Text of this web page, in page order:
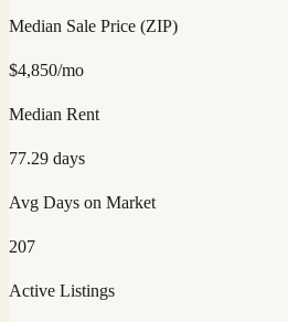
Median Sale Price (ZIP)
$4,850/mo
Median Rent
77.29 days
Avg Days on Market
207
Active Listings